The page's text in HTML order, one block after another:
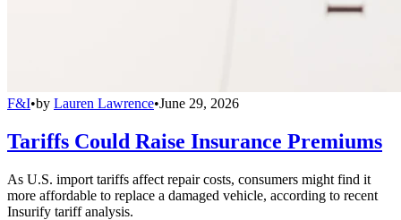
F&I•by Lauren Lawrence•June 29, 2026
Tariffs Could Raise Insurance Premiums
As U.S. import tariffs affect repair costs, consumers might find it
more affordable to replace a damaged vehicle, according to recent
Insurify tariff analysis.